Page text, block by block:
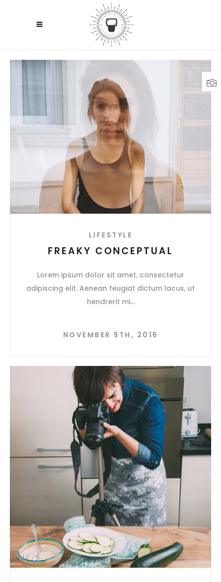
LIFESTYLE
FREAKY CONCEPTUAL
Lorem ipsum dolor sit amet, consectetur
adipiscing elit. Aenean feugiat dictum lacus, ut
hendrerit mi
NOVEMBER 9TH, 2016